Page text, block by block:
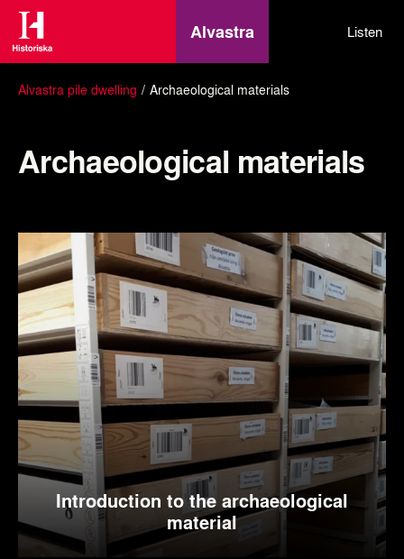
Alvastra Listen
Alvastra pile dwelling Archaeological materials
Archaeological materials
Introduction to the archaeological
material